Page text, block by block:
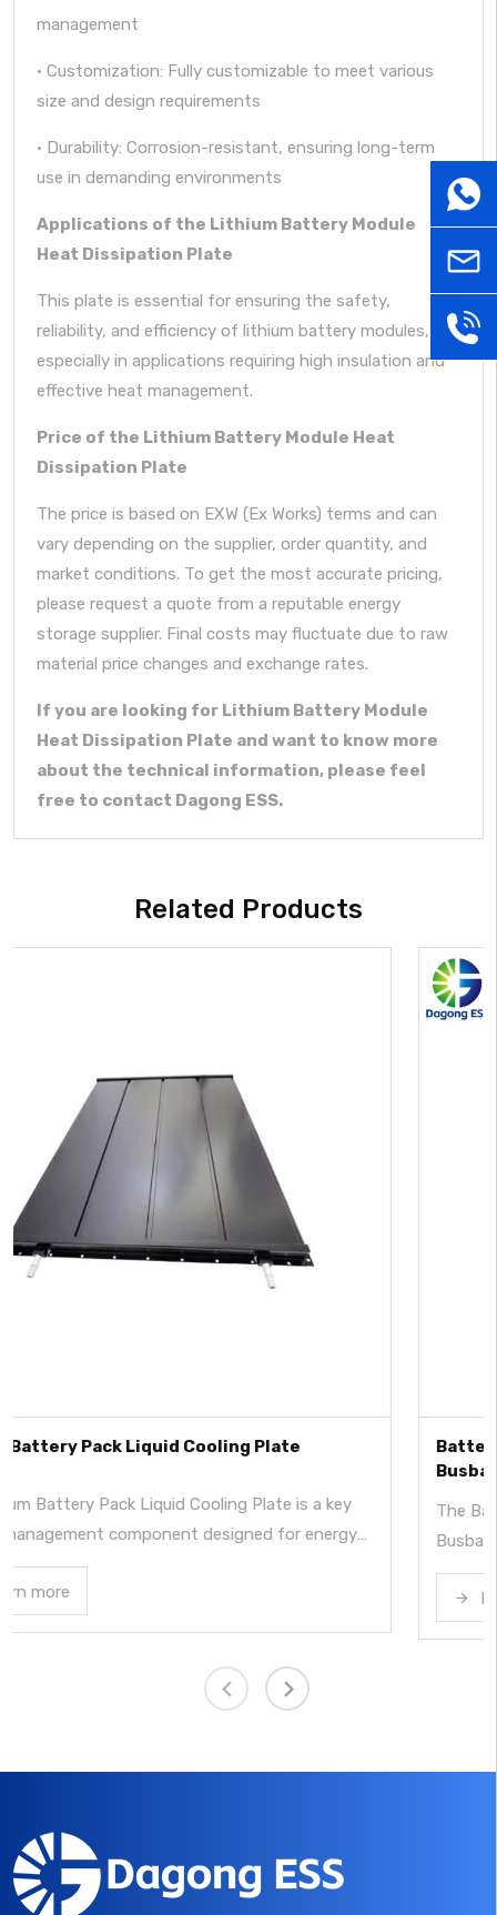
management
· Customization: Fully customizable to meet various
size and design requirements
· Durability: Corrosion-resistant, ensuring long-term
use in demanding environments
Applications of the Lithium Battery Module
Heat Dissipation Plate
This plate is essential for ensuring the safety,
reliability, and efficiency of lithium battery modules,
especially in applications requiring high insulation and
effective heat management.
Price of the Lithium Battery Module Heat
Dissipation Plate
The price is based on EXW (Ex Works) terms and can
vary depending on the supplier, order quantity, and
market conditions. To get the most accurate pricing,
please request a quote from a reputable energy
storage supplier. Final costs may fluctuate due to raw
material price changes and exchange rates.
If you are looking for Lithium Battery Module
Heat Dissipation Plate and want to know more
about the technical information, please feel
free to contact Dagong ESS.
Related Products
Battery Cell Contact System with Integrated
The Battery Cell Contact System with Integrated
Busbar is a core electrical connection and signal
acquisition component for lithium battery modules in
energy storage systems. By integrating busbars,
circuits, insulation, and structural elements into a
and temperature monitoring, and overcurrent
forms an essential part of the Battery Management
System architecture.